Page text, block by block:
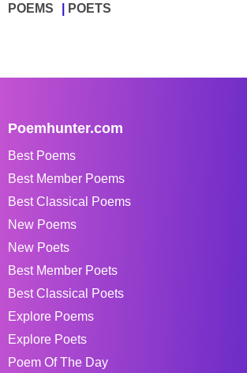
POEMS POETS
Poemhunter.com
Best Poems
Best Member Poems
Best Classical Poems
New Poems
New Poets
Best Member Poets
Best Classical Poets
Explore Poems
Explore Poets
Poem Of The Day